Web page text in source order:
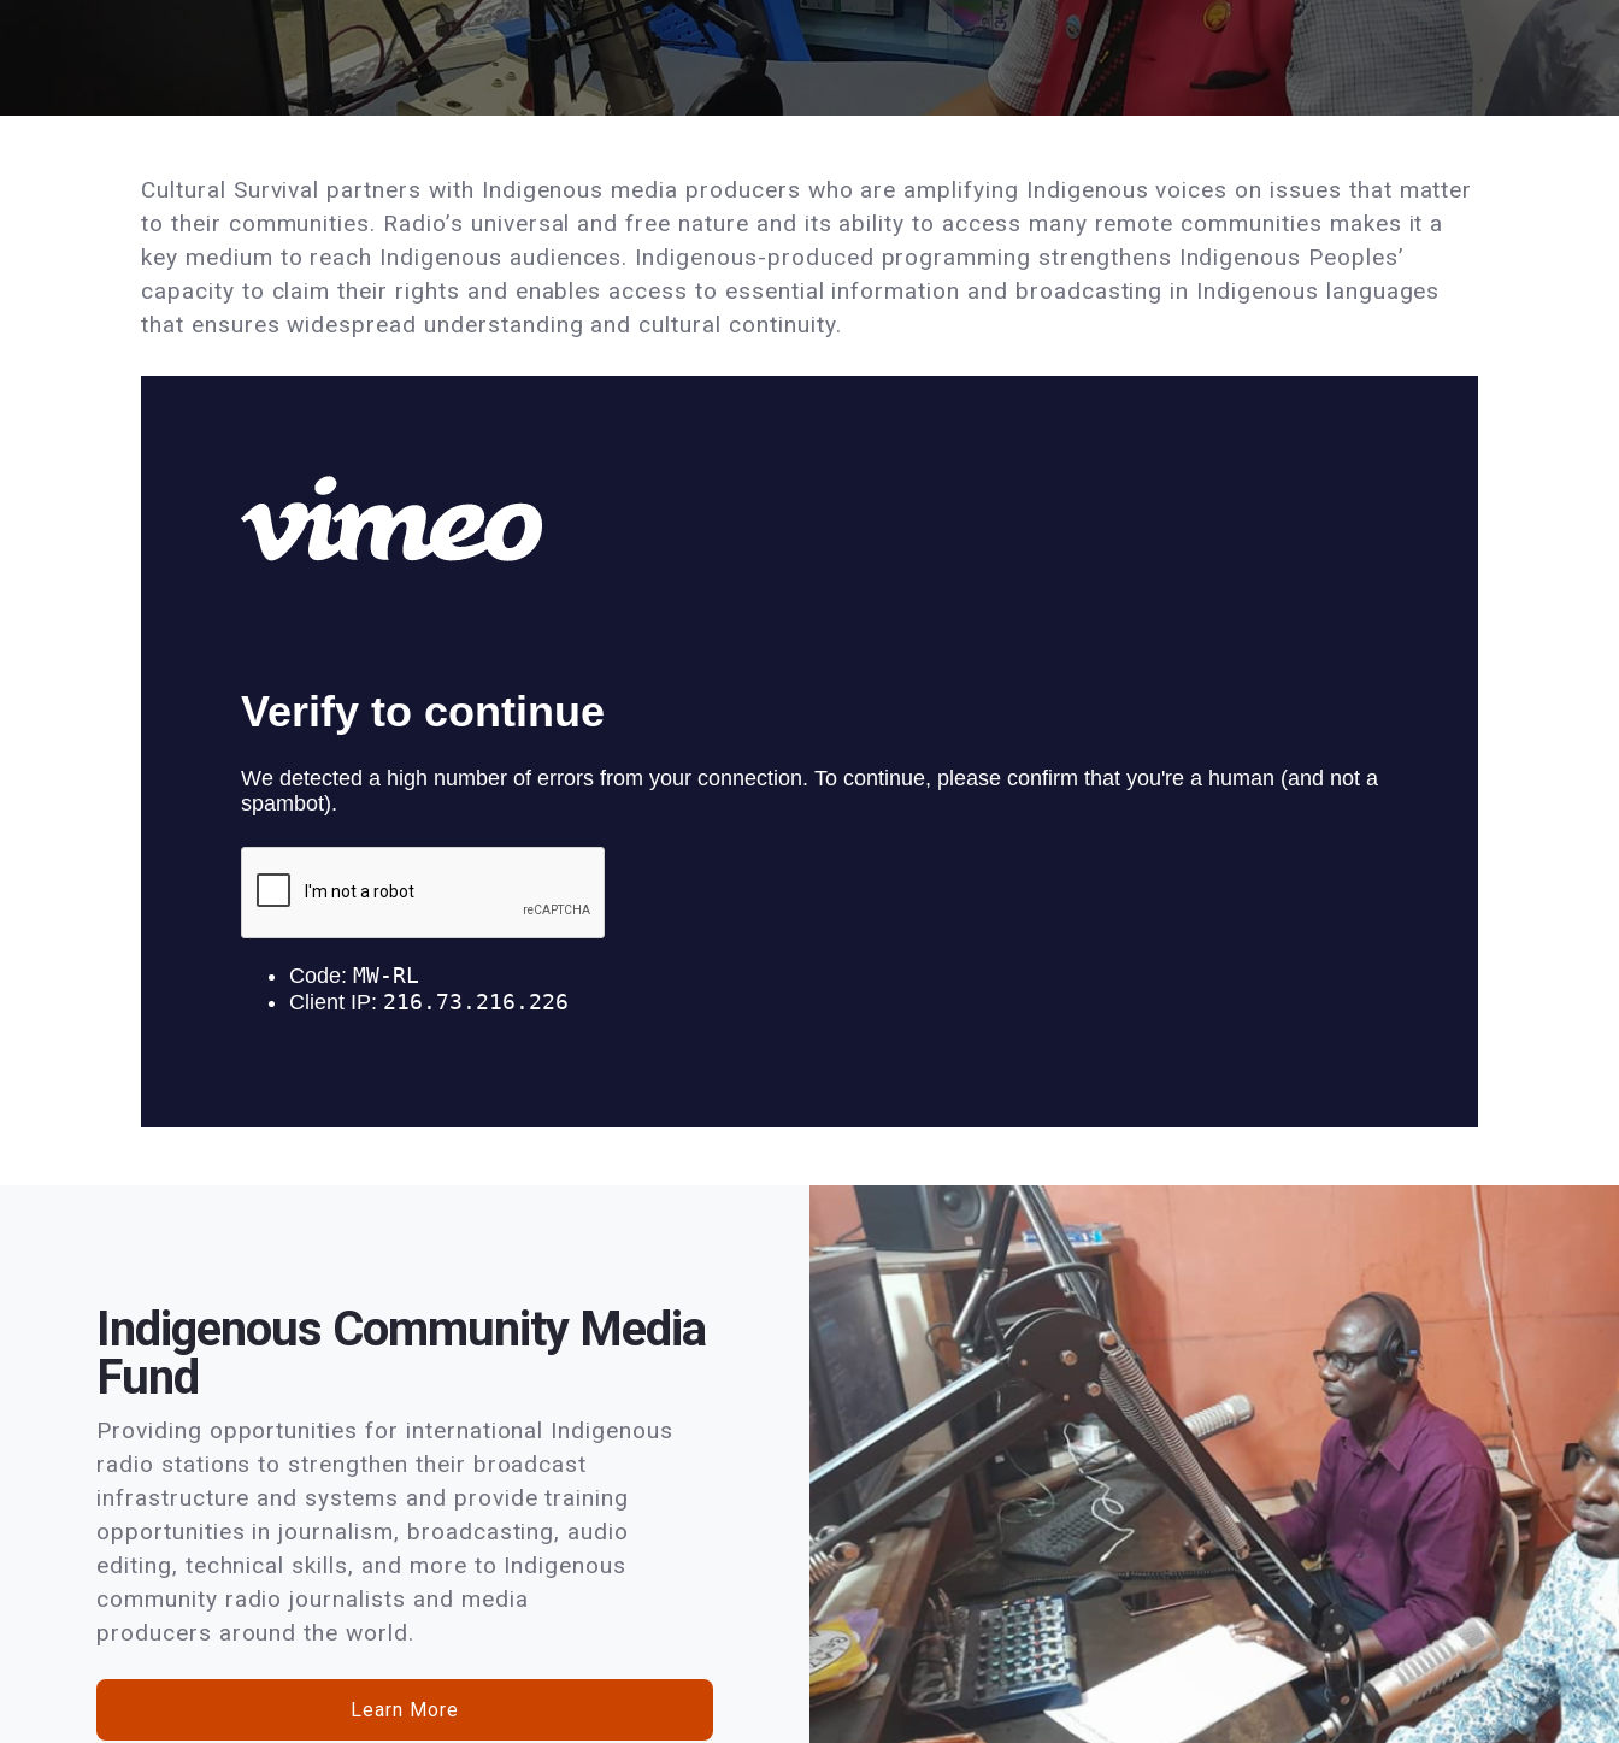
Cultural Survival partners with Indigenous media producers who are amplifying Indigenous voices on issues that matter
to their communities. Radio’s universal and free nature and its ability to access many remote communities makes it a
key medium to reach Indigenous audiences. Indigenous-produced programming strengthens Indigenous Peoples’
capacity to claim their rights and enables access to essential information and broadcasting in Indigenous languages
that ensures widespread understanding and cultural continuity.
Indigenous Community Media
Fund
Providing opportunities for international Indigenous
radio stations to strengthen their broadcast
infrastructure and systems and provide training
opportunities in journalism, broadcasting, audio
editing, technical skills, and more to Indigenous
community radio journalists and media
producers around the world.
Learn More